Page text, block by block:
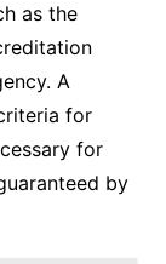
as the
A
for
for
by